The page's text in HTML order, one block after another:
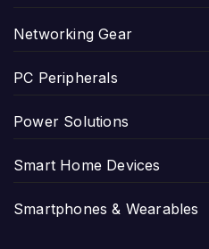
Networking Gear
PC Peripherals
Power Solutions
Smart Home Devices
Smartphones & Wearables